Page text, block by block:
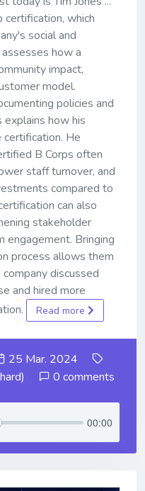
certification, which
social and
how a
impact,
model.
policies and
explains how his
certification. He
B Corps often
staff turnover, and
compared to
can also
stakeholder
engagement. Bringing
process allows them
discussed
and hired more
Read more
25 Mar. 2024
0 comments
00:00